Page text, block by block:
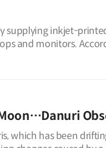
supplying inkjet-
and monitors.
which has been